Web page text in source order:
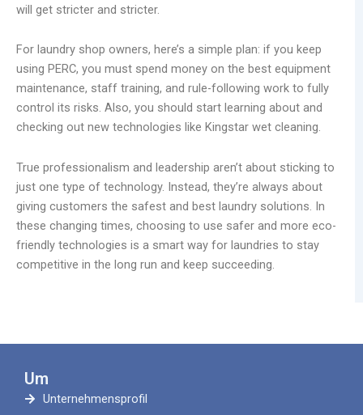
will get stricter and stricter.
For laundry shop owners, here’s a simple plan: if you keep
using PERC, you must spend money on the best equipment
maintenance, staff training, and rule-following work to fully
control its risks. Also, you should start learning about and
checking out new technologies like Kingstar wet cleaning.
True professionalism and leadership aren’t about sticking to
just one type of technology. Instead, they’re always about
giving customers the safest and best laundry solutions. In
these changing times, choosing to use safer and more eco-
friendly technologies is a smart way for laundries to stay
competitive in the long run and keep succeeding.
Um
Unternehmensprofil